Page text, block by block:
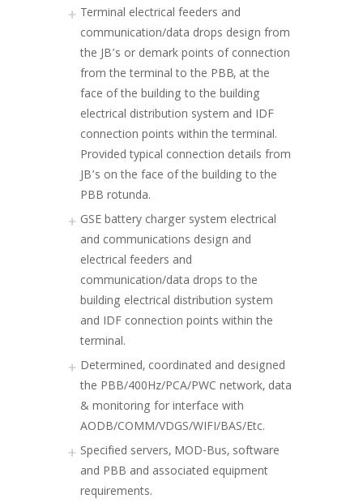
Terminal electrical feeders and
communication/data drops design from
the JB’s or demark points of connection
from the terminal to the PBB, at the
face of the building to the building
electrical distribution system and IDF
connection points within the terminal.
Provided typical connection details from
JB’s on the face of the building to the
PBB rotunda.
GSE battery charger system electrical
and communications design and
electrical feeders and
communication/data drops to the
building electrical distribution system
and IDF connection points within the
terminal.
Determined, coordinated and designed
the PBB/400Hz/PCA/PWC network, data
& monitoring for interface with
AODB/COMM/VDGS/WIFI/BAS/Etc.
Specified servers, MOD-Bus, software
and PBB and associated equipment
requirements.